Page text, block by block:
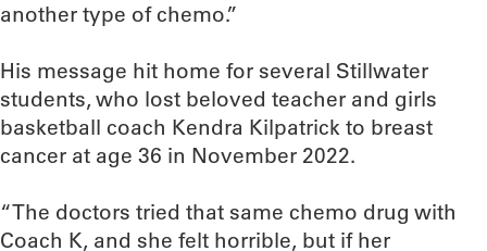
another type of chemo.”
His message hit home for several Stillwater
students, who lost beloved teacher and girls
basketball coach Kendra Kilpatrick to breast
cancer at age 36 in November 2022.
“The doctors tried that same chemo drug with
Coach K, and she felt horrible, but if her